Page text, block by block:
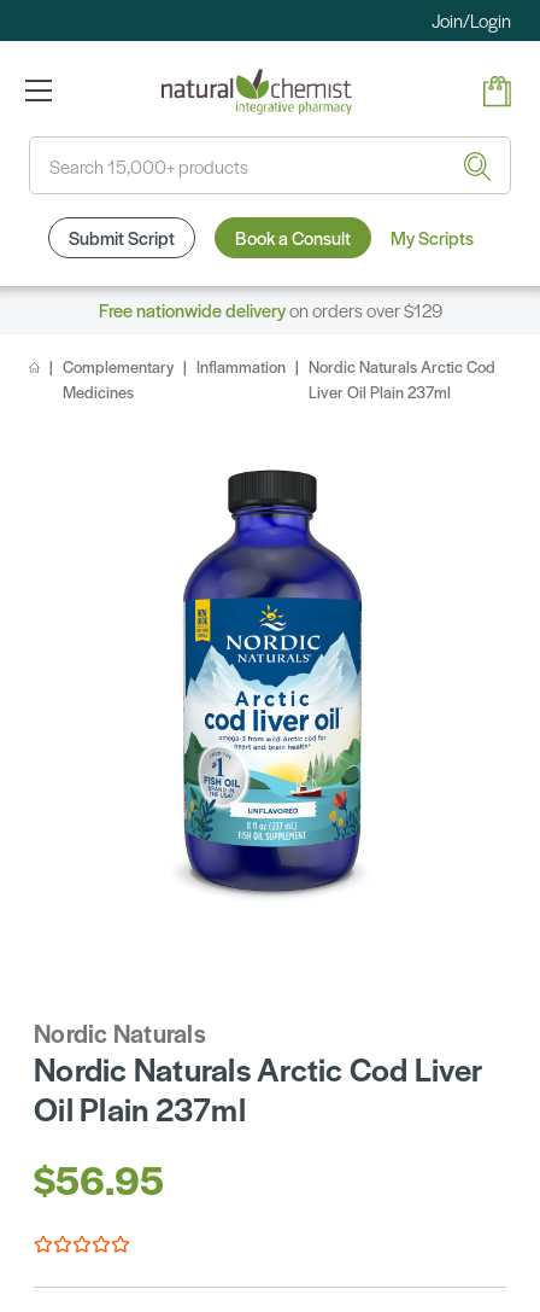
Join/Login
Submit Script Book a Consult My Scripts
Free nationwide deliveryon orders over $129
Complementary
Medicines
Inflammation
Nordic Naturals Arctic Cod
Liver Oil Plain 237ml
Nordic Naturals
Nordic Naturals Arctic Cod Liver
Oil Plain 237ml
$56.95